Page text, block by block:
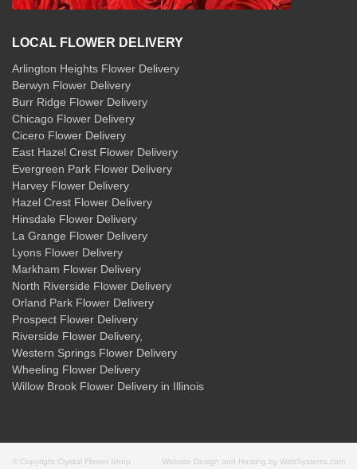
LOCAL FLOWER DELIVERY
Arlington Heights Flower Delivery
Berwyn Flower Delivery
Burr Ridge Flower Delivery
Chicago Flower Delivery
Cicero Flower Delivery
East Hazel Crest Flower Delivery
Evergreen Park Flower Delivery
Harvey Flower Delivery
Hazel Crest Flower Delivery
Hinsdale Flower Delivery
La Grange Flower Delivery
Lyons Flower Delivery
Markham Flower Delivery
North Riverside Flower Delivery
Orland Park Flower Delivery
Prospect Flower Delivery
Riverside Flower Delivery,
Western Springs Flower Delivery
Wheeling Flower Delivery
Willow Brook Flower Delivery in Illinois
© Copyright Crystal Flower Shop.
Website Design and Hosting by WebSystems.com